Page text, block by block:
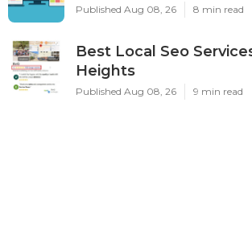
Published Aug 08, 26 8 min read
Best Local Seo
Heights
Published Aug 08, 26 9 min read